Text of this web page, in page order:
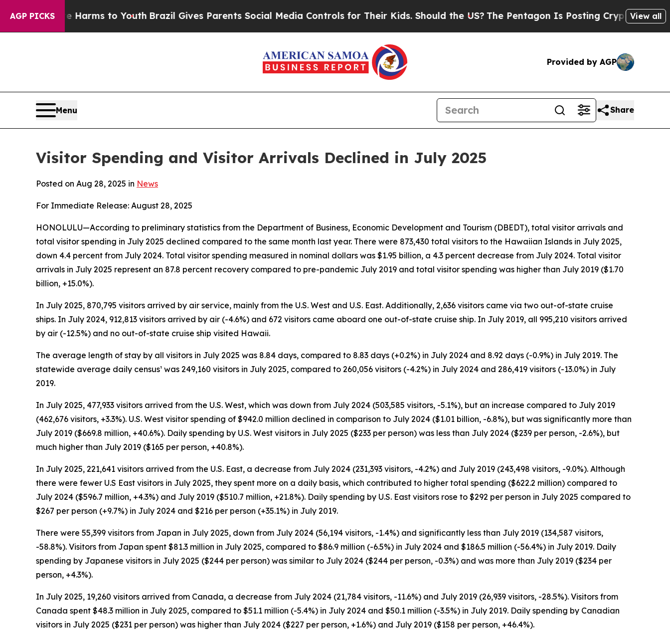
AGP PICKS
Harms to YouthBrazil Gives Parents Social Media Controls for Their Kids. Should the US?The Pentagon Is Posting Cryptic Biblical Messages
View all
Provided by AGP
Menu Share
Visitor Spending and Visitor Arrivals Declined in July 2025
Posted on Aug 28, 2025 in News
For Immediate Release: August 28, 2025
HONOLULU—According to preliminary statistics from the Department of Business, Economic Development and Tourism (DBEDT), total visitor arrivals and
total visitor spending in July 2025 declined compared to the same month last year. There were 873,430 total visitors to the Hawaiian Islands in July 2025,
down 4.4 percent from July 2024. Total visitor spending measured in nominal dollars was $1.95 billion, a 4.3 percent decrease from July 2024. Total visitor
arrivals in July 2025 represent an 87.8 percent recovery compared to pre-pandemic July 2019 and total visitor spending was higher than July 2019 ($1.70
billion, +15.0%).
In July 2025, 870,795 visitors arrived by air service, mainly from the U.S. West and U.S. East. Additionally, 2,636 visitors came via two out-of-state cruise
ships. In July 2024, 912,813 visitors arrived by air (-4.6%) and 672 visitors came aboard one out-of-state cruise ship. In July 2019, all 995,210 visitors arrived
by air (-12.5%) and no out-of-state cruise ship visited Hawaii.
The average length of stay by all visitors in July 2025 was 8.84 days, compared to 8.83 days (+0.2%) in July 2024 and 8.92 days (-0.9%) in July 2019. The
statewide average daily census¹ was 249,160 visitors in July 2025, compared to 260,056 visitors (-4.2%) in July 2024 and 286,419 visitors (-13.0%) in July
2019.
In July 2025, 477,933 visitors arrived from the U.S. West, which was down from July 2024 (503,585 visitors, -5.1%), but an increase compared to July 2019
(462,676 visitors, +3.3%). U.S. West visitor spending of $942.0 million declined in comparison to July 2024 ($1.01 billion, -6.8%), but was significantly more than
July 2019 ($669.8 million, +40.6%). Daily spending by U.S. West visitors in July 2025 ($233 per person) was less than July 2024 ($239 per person, -2.6%), but
much higher than July 2019 ($165 per person, +40.8%).
In July 2025, 221,641 visitors arrived from the U.S. East, a decrease from July 2024 (231,393 visitors, -4.2%) and July 2019 (243,498 visitors, -9.0%). Although
there were fewer U.S East visitors in July 2025, they spent more on a daily basis, which contributed to higher total spending ($622.2 million) compared to
July 2024 ($596.7 million, +4.3%) and July 2019 ($510.7 million, +21.8%). Daily spending by U.S. East visitors rose to $292 per person in July 2025 compared to
$267 per person (+9.7%) in July 2024 and $216 per person (+35.1%) in July 2019.
There were 55,399 visitors from Japan in July 2025, down from July 2024 (56,194 visitors, -1.4%) and significantly less than July 2019 (134,587 visitors,
-58.8%). Visitors from Japan spent $81.3 million in July 2025, compared to $86.9 million (-6.5%) in July 2024 and $186.5 million (-56.4%) in July 2019. Daily
spending by Japanese visitors in July 2025 ($244 per person) was similar to July 2024 ($244 per person, -0.3%) and was more than July 2019 ($234 per
person, +4.3%).
In July 2025, 19,260 visitors arrived from Canada, a decrease from July 2024 (21,784 visitors, -11.6%) and July 2019 (26,939 visitors, -28.5%). Visitors from
Canada spent $48.3 million in July 2025, compared to $51.1 million (-5.4%) in July 2024 and $50.1 million (-3.5%) in July 2019. Daily spending by Canadian
visitors in July 2025 ($231 per person) was higher than July 2024 ($227 per person, +1.6%) and July 2019 ($158 per person, +46.4%).